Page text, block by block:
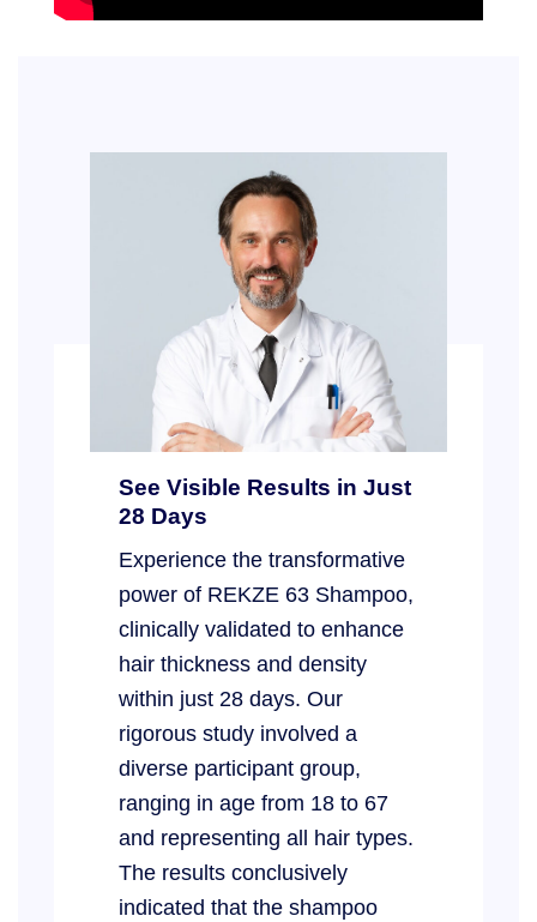
See Visible Results in Just
28 Days
Experience the transformative
power of REKZE 63 Shampoo,
clinically validated to enhance
hair thickness and density
within just 28 days. Our
rigorous study involved a
diverse participant group,
ranging in age from 18 to 67
and representing all hair types.
The results conclusively
indicated that the shampoo